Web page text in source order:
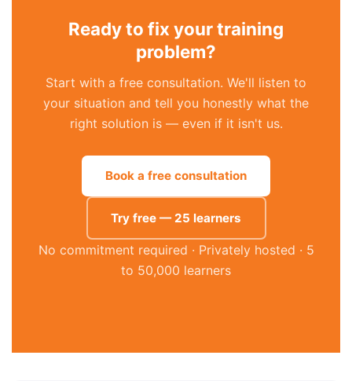
Ready to fix your training
problem?
Start with a free consultation. We'll listen to
your situation and tell you honestly what the
right solution is — even if it isn't us.
Book a free consultation
Try free — 25 learners
No commitment required · Privately hosted · 5
to 50,000 learners